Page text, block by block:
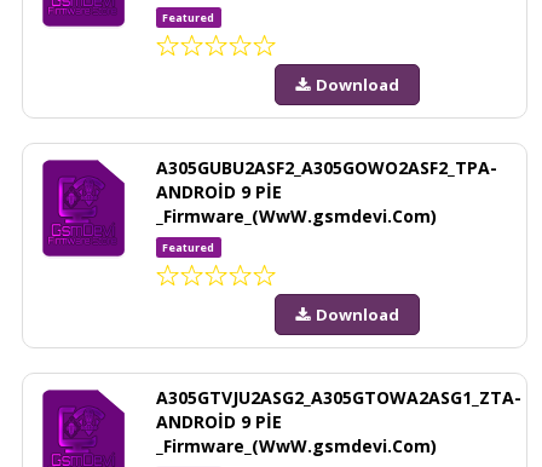
Featured
Download
A305GUBU2ASF2_A305GOWO2ASF2_TPA-
ANDROİD 9 PİE
_Firmware_(WwW.gsmdevi.Com)
Featured
Download
A305GTVJU2ASG2_A305GTOWA2ASG1_ZTA-
ANDROİD 9 PİE
_Firmware_(WwW.gsmdevi.Com)